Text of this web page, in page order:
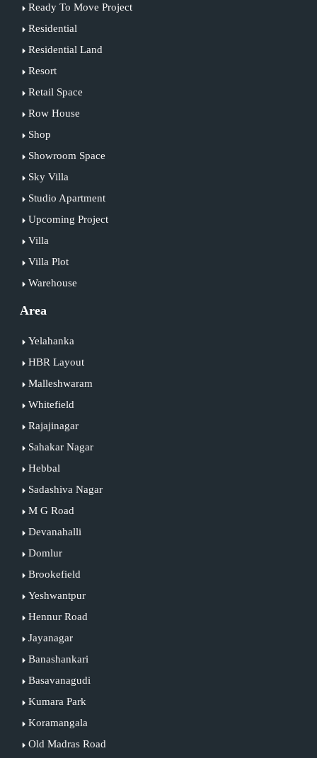
Ready To Move Project
Residential
Residential Land
Resort
Retail Space
Row House
Shop
Showroom Space
Sky Villa
Studio Apartment
Upcoming Project
Villa
Villa Plot
Warehouse
Area
Yelahanka
HBR Layout
Malleshwaram
Whitefield
Rajajinagar
Sahakar Nagar
Hebbal
Sadashiva Nagar
M G Road
Devanahalli
Domlur
Brookefield
Yeshwantpur
Hennur Road
Jayanagar
Banashankari
Basavanagudi
Kumara Park
Koramangala
Old Madras Road